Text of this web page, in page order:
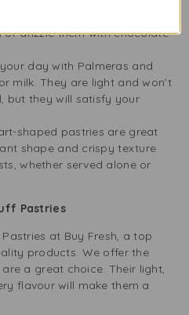
or drizzle them with chocolate
day with Palmeras and
milk. They are light and won’t
but they will satisfy your
shaped pastries are great
shape and crispy texture
whether served alone or
Pastries
at Buy Fresh, a top
products. We offer the
a great choice. Their light,
flavour will make them a